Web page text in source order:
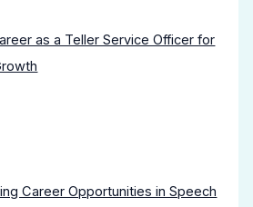
as a Teller Service Officer for
Career Opportunities in Speech